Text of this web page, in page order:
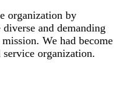
organization by
and demanding
We had become
organization.